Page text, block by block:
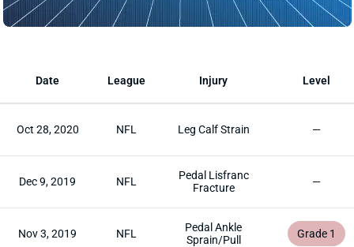
Date League Injury Level
Oct 28, 2020 NFL Leg Calf Strain —
Dec 9, 2019 NFL
Pedal Lisfranc
Fracture
—
Nov 3, 2019 NFL
Pedal Ankle
Sprain/Pull
Grade 1